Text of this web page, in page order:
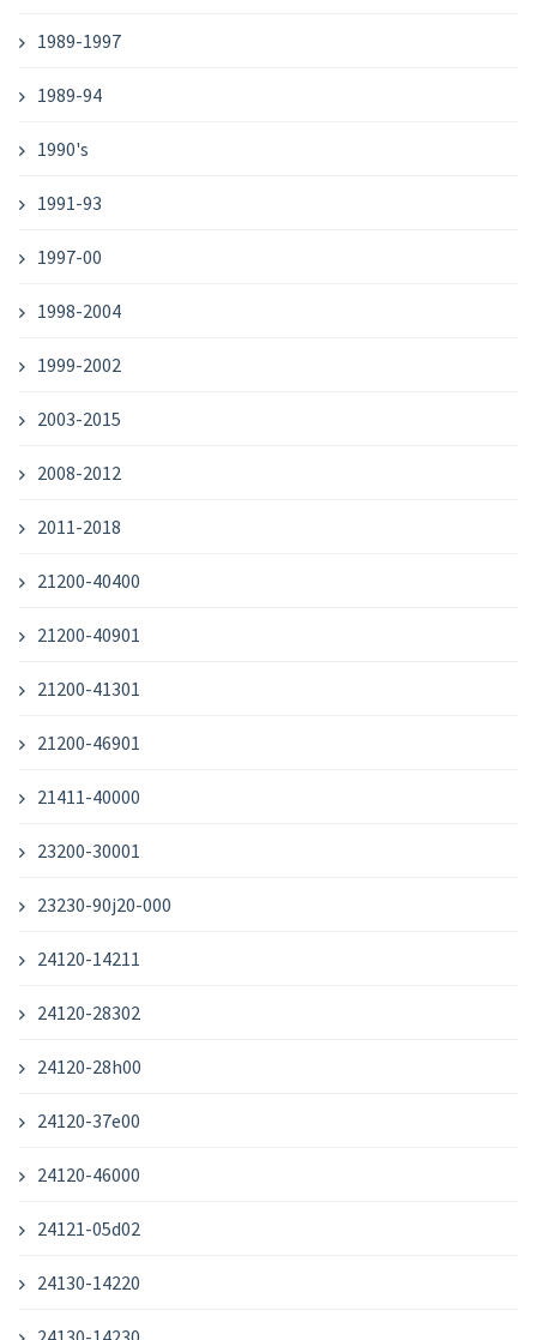
1989-1997
1989-94
1990's
1991-93
1997-00
1998-2004
1999-2002
2003-2015
2008-2012
2011-2018
21200-40400
21200-40901
21200-41301
21200-46901
21411-40000
23200-30001
23230-90j20-000
24120-14211
24120-28302
24120-28h00
24120-37e00
24120-46000
24121-05d02
24130-14220